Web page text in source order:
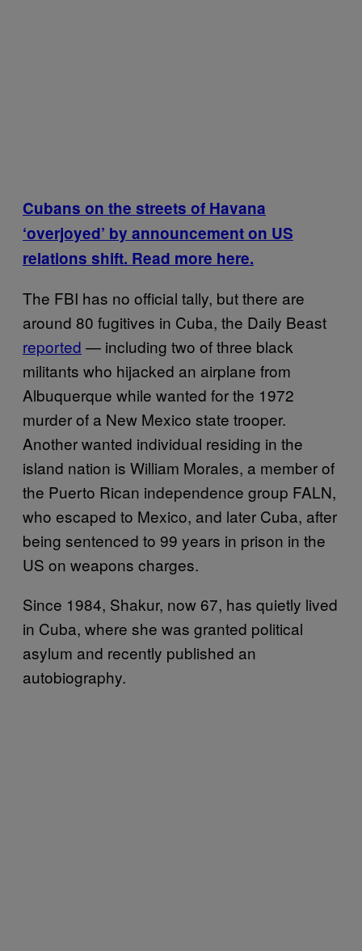
Cubans on the streets of Havana
‘overjoyed’ by announcement on US
relations shift. Read more here.
The FBI has no official tally, but there are
around 80 fugitives in Cuba, the Daily Beast
reported — including two of three black
militants who hijacked an airplane from
Albuquerque while wanted for the 1972
murder of a New Mexico state trooper.
Another wanted individual residing in the
island nation is William Morales, a member of
the Puerto Rican independence group FALN,
who escaped to Mexico, and later Cuba, after
being sentenced to 99 years in prison in the
US on weapons charges.
Since 1984, Shakur, now 67, has quietly lived
in Cuba, where she was granted political
asylum and recently published an
autobiography.